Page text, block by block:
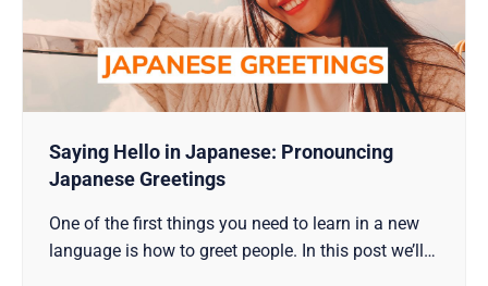
Saying Hello in Japanese: Pronouncing
Japanese Greetings
One of the first things you need to learn in a new
language is how to greet people. In this post we’ll